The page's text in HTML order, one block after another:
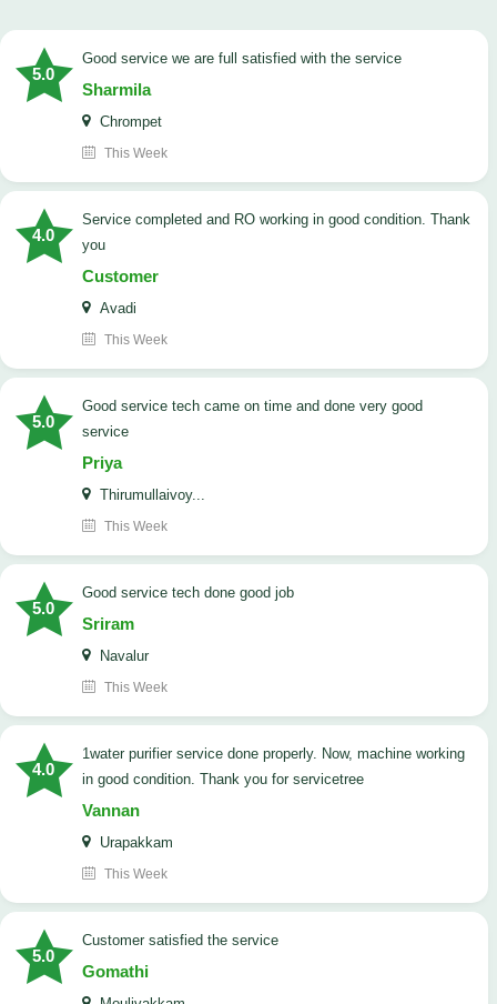
5.0
good service we are full satisfied with the service
Sharmila
Chrompet
This Week
4.0
Service completed and RO working in good condition. Thank
you
Customer
Avadi
This Week
5.0
good service tech came on time and done very good
service
Priya
Thirumullaivoy...
This Week
5.0
good service tech done good job
Sriram
Navalur
This Week
4.0
1water purifier service done properly. Now, machine working
in good condition. Thank you for servicetree
Vannan
Urapakkam
This Week
5.0
customer satisfied the service
Gomathi